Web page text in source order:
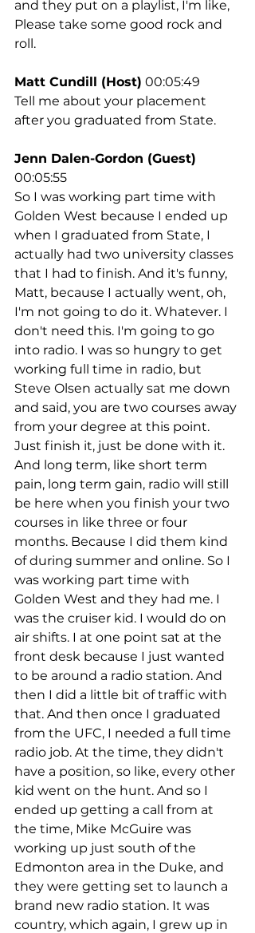
and they put on a playlist, I'm like,
Please take some good rock and
roll.
Matt Cundill (Host) 00:05:49
Tell me about your placement
after you graduated from State.
Jenn Dalen-Gordon (Guest)
00:05:55
So I was working part time with
Golden West because I ended up
when I graduated from State, I
actually had two university classes
that I had to finish. And it's funny,
Matt, because I actually went, oh,
I'm not going to do it. Whatever. I
don't need this. I'm going to go
into radio. I was so hungry to get
working full time in radio, but
Steve Olsen actually sat me down
and said, you are two courses away
from your degree at this point.
Just finish it, just be done with it.
And long term, like short term
pain, long term gain, radio will still
be here when you finish your two
courses in like three or four
months. Because I did them kind
of during summer and online. So I
was working part time with
Golden West and they had me. I
was the cruiser kid. I would do on
air shifts. I at one point sat at the
front desk because I just wanted
to be around a radio station. And
then I did a little bit of traffic with
that. And then once I graduated
from the UFC, I needed a full time
radio job. At the time, they didn't
have a position, so like, every other
kid went on the hunt. And so I
ended up getting a call from at
the time, Mike McGuire was
working up just south of the
Edmonton area in the Duke, and
they were getting set to launch a
brand new radio station. It was
country, which again, I grew up in